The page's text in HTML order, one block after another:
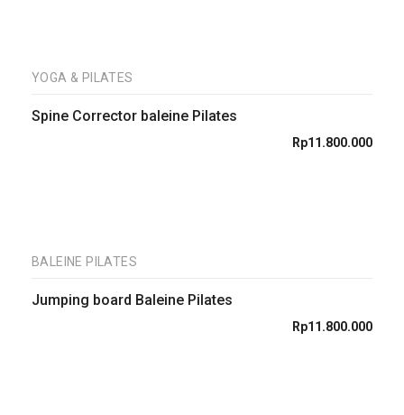
YOGA & PILATES
Spine Corrector baleine Pilates
Rp11.800.000
BALEINE PILATES
Jumping board Baleine Pilates
Rp11.800.000